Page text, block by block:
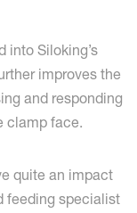
into Siloking’s
improves the
and responding
clamp face.
quite an impact
feeding specialist